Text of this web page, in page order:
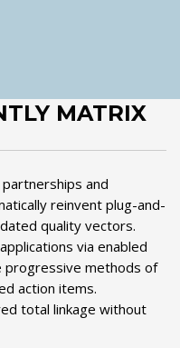
MATRIX
and
reinvent plug-and-
quality vectors.
via enabled
progressive methods of
action items.
total linkage without